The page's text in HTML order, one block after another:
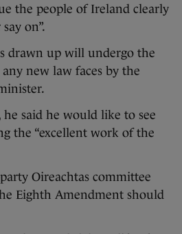
the people of Ireland clearly
on”.
drawn up will undergo the
new law faces by the
said he would like to see
the “excellent work of the
Oireachtas committee
Eighth Amendment should